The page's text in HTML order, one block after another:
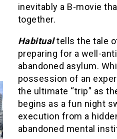
inevitably a B-movie
together.
Habitualtells the tale
preparing for a well-
abandoned asylum.
possession of an
the ultimate “trip” as
begins as a fun night
execution from a
abandoned mental